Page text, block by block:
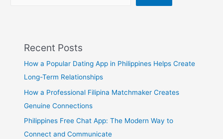
Recent Posts
How a Popular Dating App in Philippines Helps Create
Long-Term Relationships
How a Professional Filipina Matchmaker Creates
Genuine Connections
Philippines Free Chat App: The Modern Way to
Connect and Communicate